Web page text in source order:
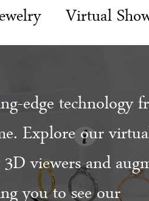
Virtual
edge technology
Explore our
viewers and
you to see our